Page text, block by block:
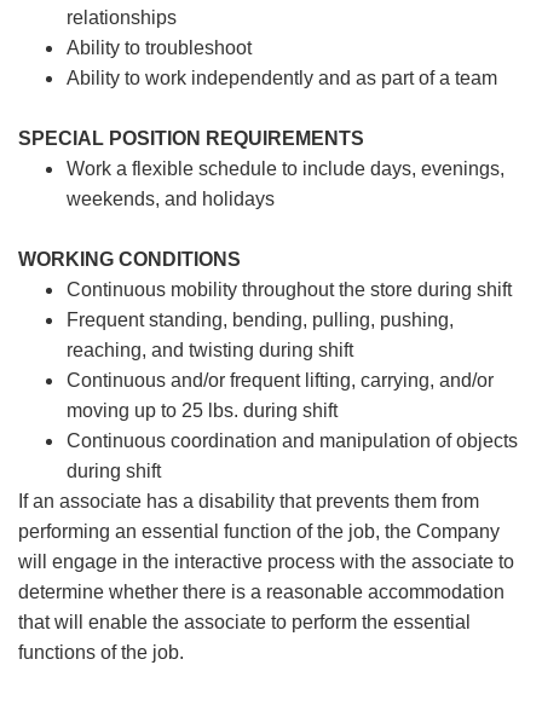
relationships
Ability to troubleshoot
Ability to work independently and as part of a team
SPECIAL POSITION REQUIREMENTS
Work a flexible schedule to include days, evenings,
weekends, and holidays
WORKING CONDITIONS
Continuous mobility throughout the store during shift
Frequent standing, bending, pulling, pushing,
reaching, and twisting during shift
Continuous and/or frequent lifting, carrying, and/or
moving up to 25 lbs. during shift
Continuous coordination and manipulation of objects
during shift
If an associate has a disability that prevents them from
performing an essential function of the job, the Company
will engage in the interactive process with the associate to
determine whether there is a reasonable accommodation
that will enable the associate to perform the essential
functions of the job.